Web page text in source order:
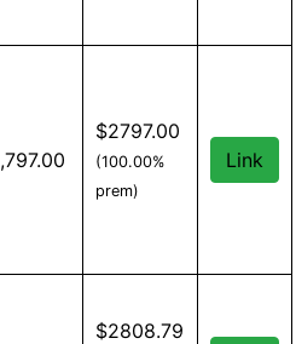
reviews and information
on orders over $500
$2797.00
(100.00%
prem)
Link
$2808.79